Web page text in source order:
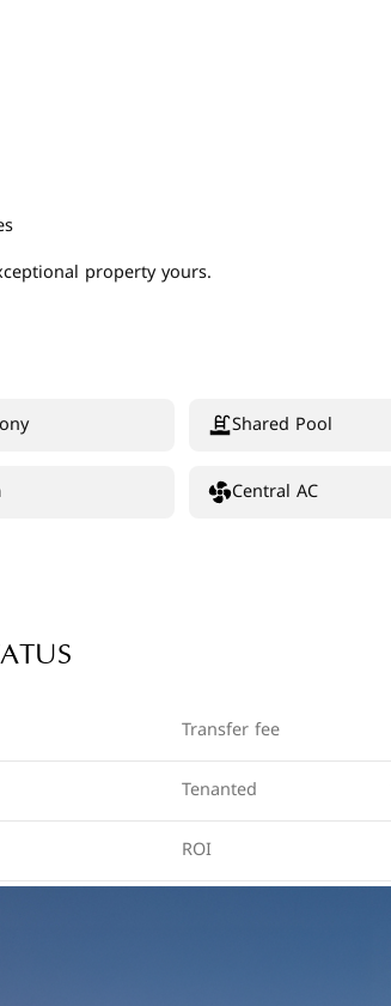
property yours.
Shared Pool
Central AC
Transfer fee
Tenanted
ROI